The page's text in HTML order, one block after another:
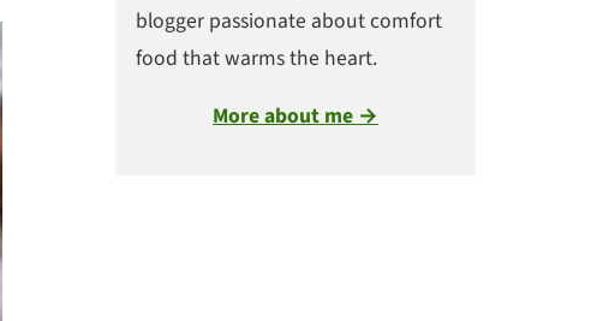
blogger passionate about comfort
food that warms the heart.
More about me →